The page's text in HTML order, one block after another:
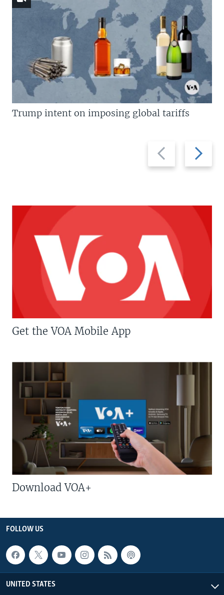
Previous
slide
Next
slide
Trump intent on imposing global tariffs
Get the VOA Mobile App
Download VOA+
FOLLOW US
UNITED STATES